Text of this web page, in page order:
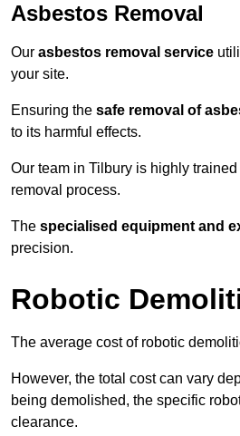
Asbestos Removal
Our asbestos removal service
your site.
Ensuring the safe removal of
to its harmful effects.
Our team in Tilbury is highly
removal process.
The specialised equipment and
precision.
Robotic
The average cost of robotic
However, the total cost can vary
being demolished, the specific
clearance.